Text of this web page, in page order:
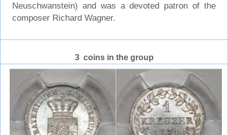
Neuschwanstein) and was a devoted patron of the
composer Richard Wagner.
3 coins in the group